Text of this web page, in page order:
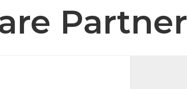
Partner